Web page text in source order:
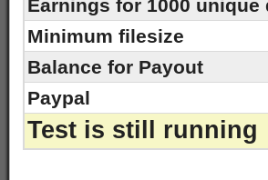
Earnings for 1000 unique
Minimum filesize
Balance for Payout
Paypal
Test is still running